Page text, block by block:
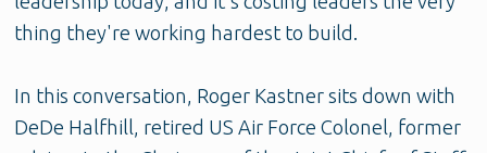
thing they're working hardest to build.
In this conversation, Roger Kastner sits down with
DeDe Halfhill, retired US Air Force Colonel, former